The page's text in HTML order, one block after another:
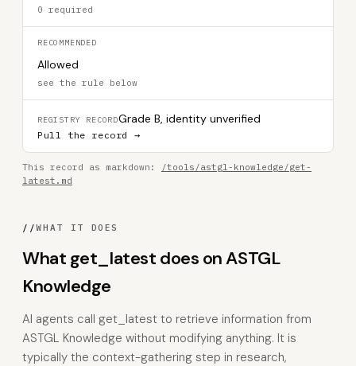
0 required
RECOMMENDED
Allowed
see the rule below
REGISTRY RECORDGrade B, identity unverified
Pull the record →
This record as markdown:
/tools/astgl-knowledge/get-
latest.md
//WHAT IT DOES
What get_latest does on ASTGL
Knowledge
AI agents call get_latest to retrieve information from
ASTGL Knowledge without modifying anything. It is
typically the context-gathering step in research,